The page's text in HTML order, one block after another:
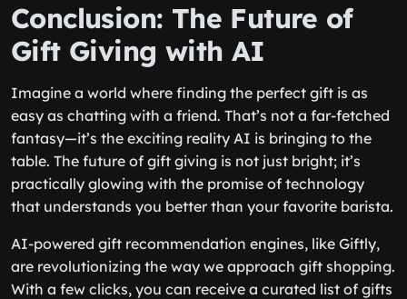
Conclusion: The Future of
Gift Giving with AI
Imagine a world where finding the perfect gift is as
easy as chatting with a friend. That’s not a far-fetched
fantasy—it’s the exciting reality AI is bringing to the
table. The future of gift giving is not just bright; it’s
practically glowing with the promise of technology
that understands you better than your favorite barista.
AI-powered gift recommendation engines, like Giftly,
are revolutionizing the way we approach gift shopping.
With a few clicks, you can receive a curated list of gifts